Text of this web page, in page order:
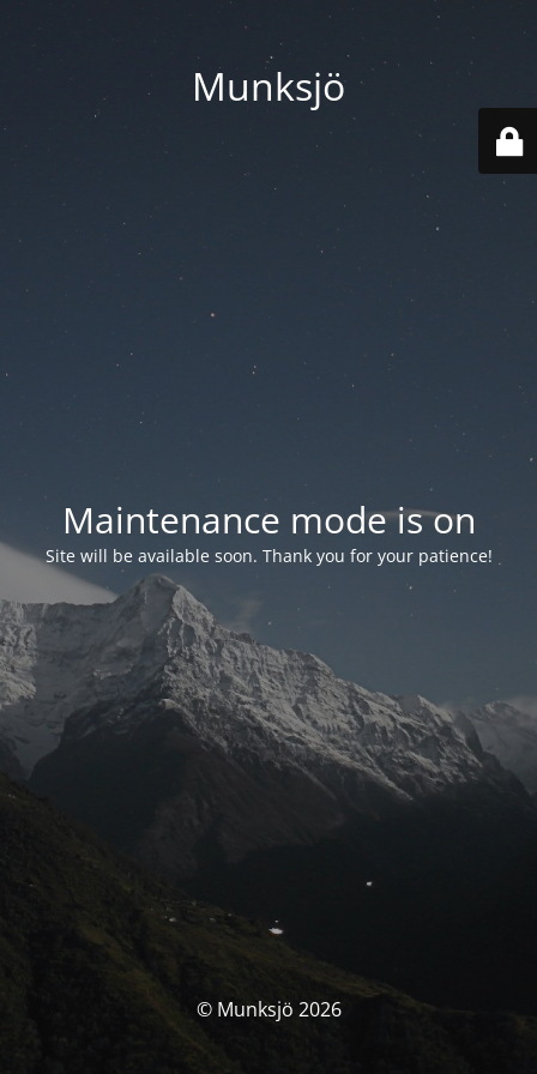
Munksjö
Maintenance mode is on
Site will be available soon. Thank you for your patience!
© Munksjö 2026